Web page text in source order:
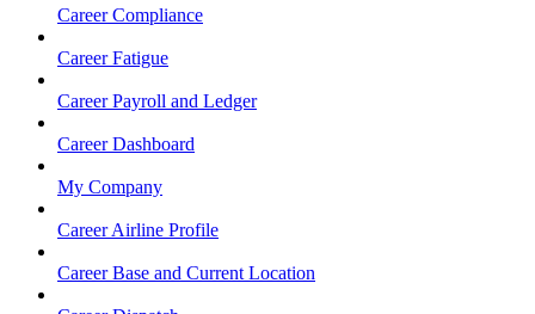
Career Compliance
Career Fatigue
Career Payroll and Ledger
Career Dashboard
My Company
Career Airline Profile
Career Base and Current Location